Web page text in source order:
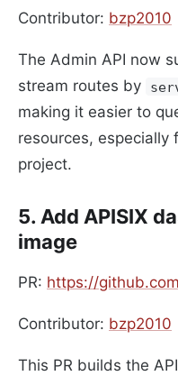
Contributor: bzp2010
The Admin API now
stream routes by
making it easier to
resources, especially
project.
5. Add APISIX
image
PR: https://
Contributor: bzp2010
This PR builds the